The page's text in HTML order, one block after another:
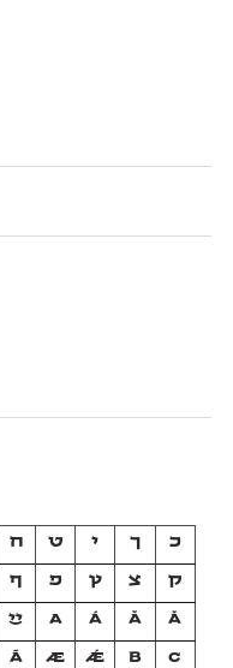
ח ט י ך כ
ף פ ץ צ ק
ײַ A Á Ă Ǎ
Ã Æ Ǽ B C